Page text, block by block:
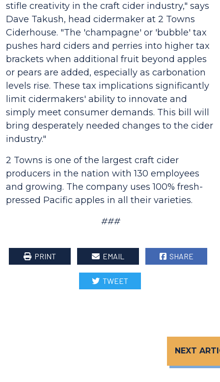
stifle creativity in the craft cider industry," says
Dave Takush, head cidermaker at 2 Towns
Ciderhouse. "The 'champagne' or 'bubble' tax
pushes hard ciders and perries into higher tax
brackets when additional fruit beyond apples
or pears are added, especially as carbonation
levels rise. These tax implications significantly
limit cidermakers' ability to innovate and
simply meet consumer demands. This bill will
bring desperately needed changes to the cider
industry."
2 Towns is one of the largest craft cider
producers in the nation with 130 employees
and growing. The company uses 100% fresh-
pressed Pacific apples in all their varieties.
###
PRINT EMAIL SHARE
TWEET
NEXT